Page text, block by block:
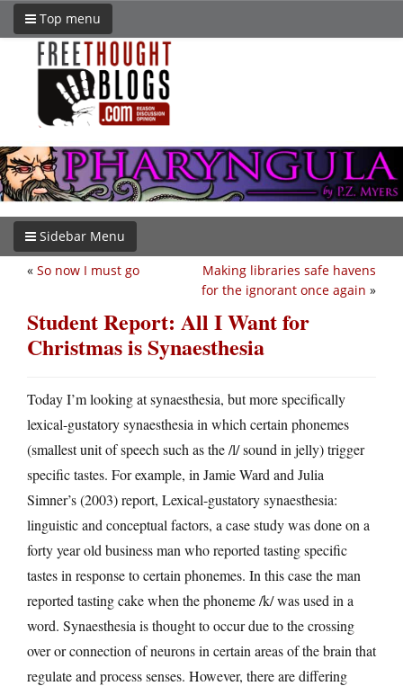
Top menu
Sidebar Menu
Making libraries safe havens
for the ignorant once again »
« So now I must go
Student Report: All I Want for
Christmas is Synaesthesia
Today I’m looking at synaesthesia, but more specifically
lexical-gustatory synaesthesia in which certain phonemes
(smallest unit of speech such as the /l/ sound in jelly) trigger
specific tastes. For example, in Jamie Ward and Julia
Simner’s (2003) report, Lexical-gustatory synaesthesia:
linguistic and conceptual factors, a case study was done on a
forty year old business man who reported tasting specific
tastes in response to certain phonemes. In this case the man
reported tasting cake when the phoneme /k/ was used in a
word. Synaesthesia is thought to occur due to the crossing
over or connection of neurons in certain areas of the brain that
regulate and process senses. However, there are differing